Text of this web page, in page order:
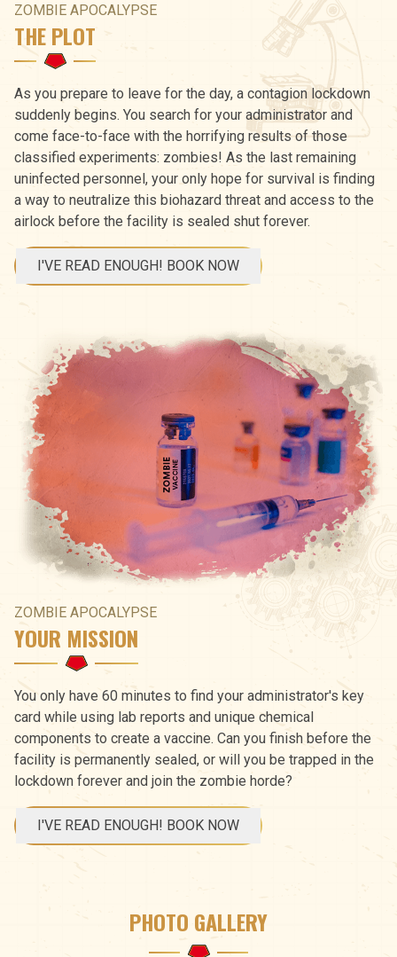
ZOMBIE APOCALYPSE
THE PLOT
As you prepare to leave for the day, a contagion lockdown
suddenly begins. You search for your administrator and
come face-to-face with the horrifying results of those
classified experiments: zombies! As the last remaining
uninfected personnel, your only hope for survival is finding
a way to neutralize this biohazard threat and access to the
airlock before the facility is sealed shut forever.
I'VE READ ENOUGH! BOOK NOW
ZOMBIE APOCALYPSE
YOUR MISSION
You only have 60 minutes to find your administrator's key
card while using lab reports and unique chemical
components to create a vaccine. Can you finish before the
facility is permanently sealed, or will you be trapped in the
lockdown forever and join the zombie horde?
I'VE READ ENOUGH! BOOK NOW
PHOTO GALLERY